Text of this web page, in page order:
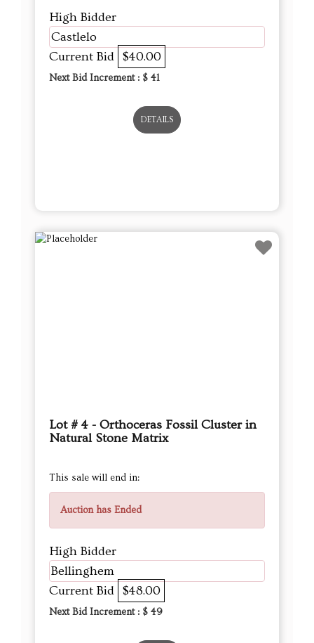
High Bidder
Castlelo
Current Bid $40.00
Next Bid Increment : $ 41
DETAILS
Lot # 4 - Orthoceras Fossil Cluster in
Natural Stone Matrix
This sale will end in:
Auction has Ended
High Bidder
Bellinghem
Current Bid $48.00
Next Bid Increment : $ 49